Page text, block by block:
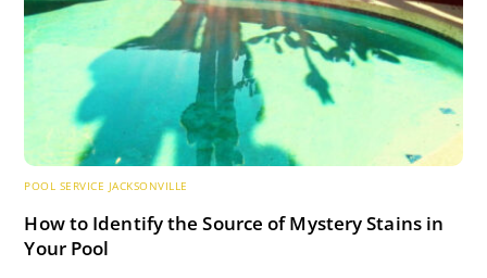
POOL SERVICE JACKSONVILLE
How to Identify the Source of Mystery Stains in
Your Pool